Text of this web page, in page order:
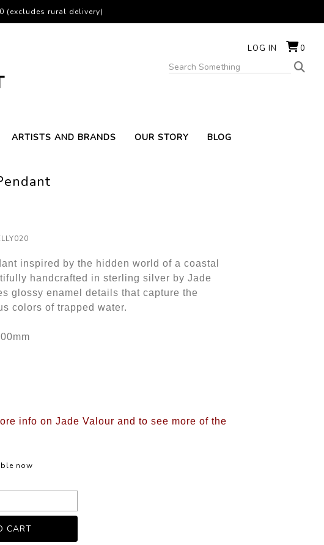
LOG IN 0
ARTISTS AND BRANDS OUR STORY BLOG
(excludes rural delivery)
inspired by the hidden world of a coastal
handcrafted in sterling silver by Jade
glossy enamel details that capture the
colors of trapped water.
info on Jade Valour and to see more of the
now